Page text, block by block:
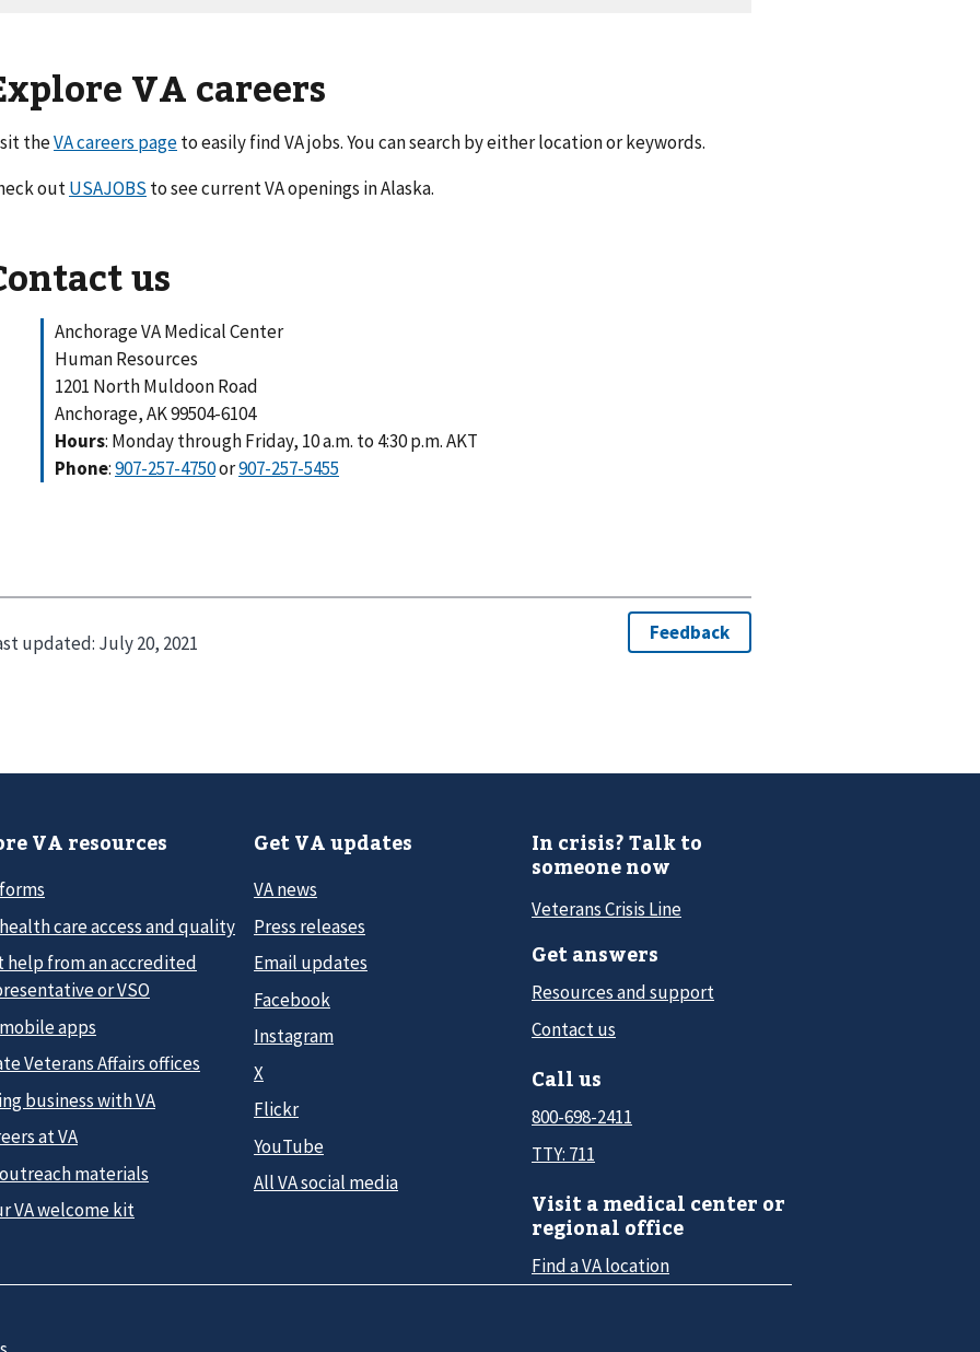
VA careers
theVA careers pageto easily find VA jobs. You can search by either location or keywords.
outUSAJOBS to see current VA openings in Alaska.
us
Anchorage VA Medical Center
Human Resources
1201 North Muldoon Road
Anchorage, AK 99504-6104
Hours: Monday through Friday, 10 a.m. to 4:30 p.m. AKT
Phone:907-257-4750or907-257-5455
updated: July 20, 2021
VA resources
care access and quality
help from an accredited
or VSO
apps
Veterans Affairs offices
business with VA
at VA
materials
VA welcome kit
Get VA updates
VA news
Press releases
Email updates
Facebook
Instagram
X
Flickr
YouTube
All VA social media
In crisis? Talk to
someone now
Veterans Crisis Line
Get answers
Resources and support
Contact us
Call us
800-698-2411
TTY: 711
Visit a medical center or
regional office
Find a VA location